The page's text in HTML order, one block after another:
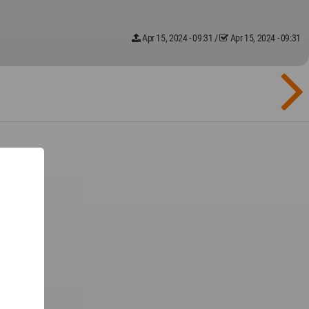
Apr 15, 2024 - 09:31 / Apr 15, 2024 - 09:31